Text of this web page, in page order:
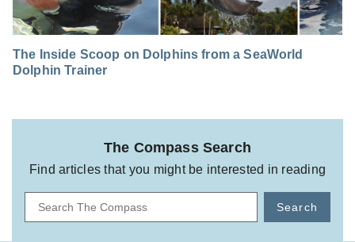
The Inside Scoop on Dolphins from a SeaWorld
Dolphin Trainer
The Compass Search
Find articles that you might be interested in reading
Search